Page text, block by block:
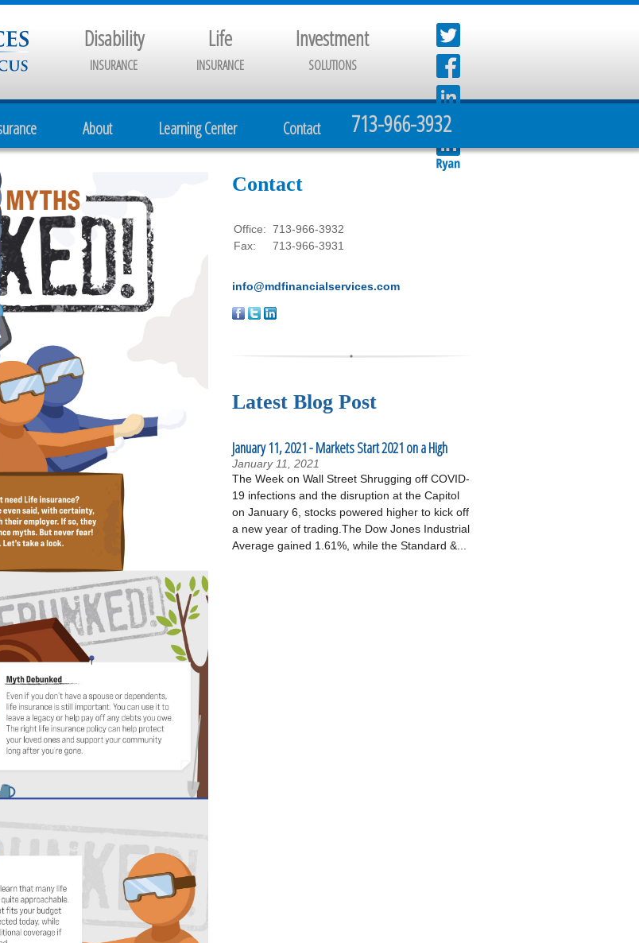
Disability
INSURANCE
Life
INSURANCE
Investment
SOLUTIONS
713-966-3932
About Learning Center Contact
Contact
Office: 713-966-3932
Fax:
713-966-3931
info@mdfinancialservices.com
Latest Blog Post
January 11, 2021 - Markets Start 2021 on a High
January 11, 2021
The Week on Wall Street Shrugging off COVID-
19 infections and the disruption at the Capitol
on January 6, stocks powered higher to kick off
a new year of trading.The Dow Jones Industrial
Average gained 1.61%, while the Standard &...